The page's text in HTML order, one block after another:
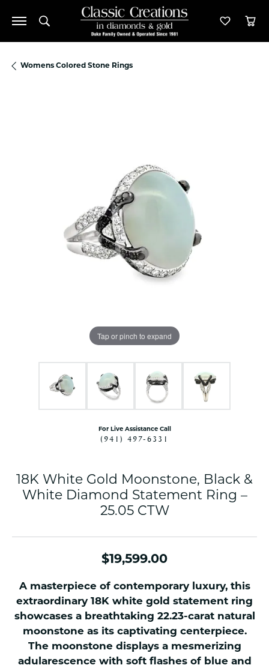
Toggle Search Menu Toggle
Womens Colored Stone Rings
Tap or pinch to expand
For Live Assistance Call
(941) 497-6331
18K White Gold Moonstone, Black &
White Diamond Statement Ring –
25.05 CTW
$19,599.00
A masterpiece of contemporary luxury, this
extraordinary 18K white gold statement ring
showcases a breathtaking 22.23-carat natural
moonstone as its captivating centerpiece.
The moonstone displays a mesmerizing
adularescence with soft flashes of blue and